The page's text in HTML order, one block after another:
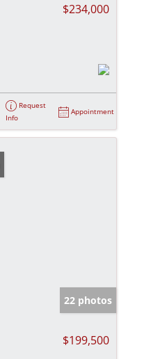
$234,000
Request
Info
Appointment
22 photos
$199,500